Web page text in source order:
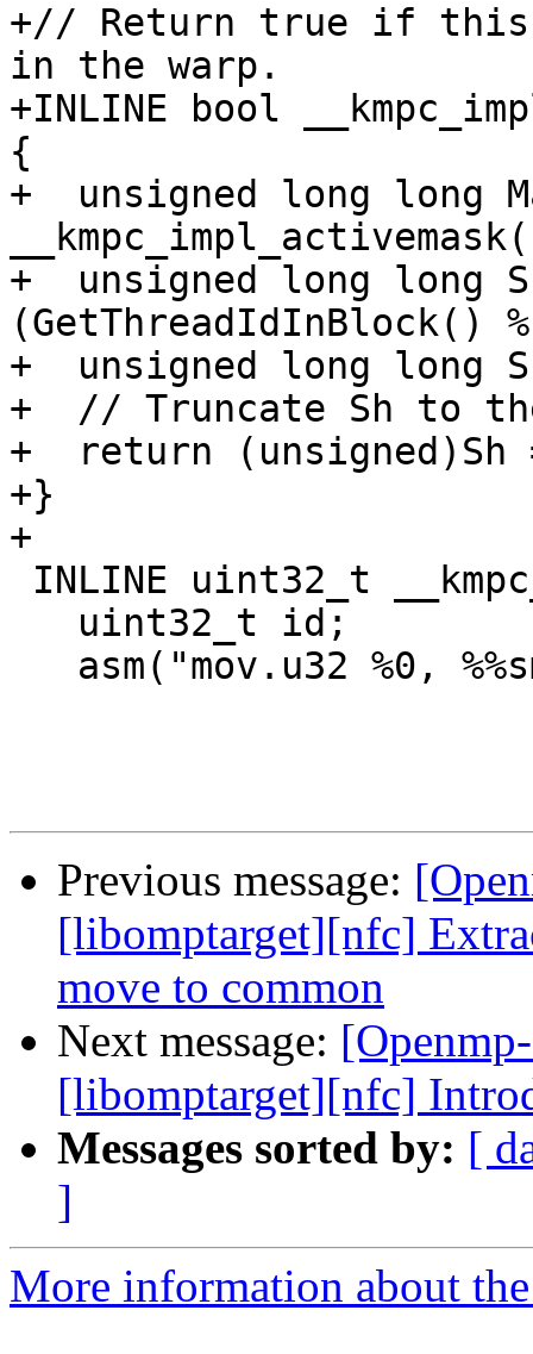
+// Return true if
in the warp.
+INLINE bool
{
+  unsigned long long
+  unsigned long long
(GetThreadIdInBlock() %
+  unsigned long long
+  // Truncate Sh to
+  return (unsigned)Sh
+}
+
Previous message:
[libomptarget][nfc]
move to common
Next message:
[libomptarget][nfc]
Messages sorted by: [
]
More information about